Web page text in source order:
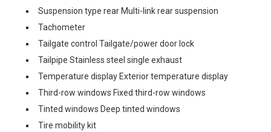
Suspension type rear Multi-link rear suspension
Tachometer
Tailgate control Tailgate/power door lock
Tailpipe Stainless steel single exhaust
Temperature display Exterior temperature display
Third-row windows Fixed third-row windows
Tinted windows Deep tinted windows
Tire mobility kit